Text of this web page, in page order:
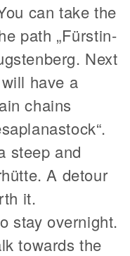
can take the
path „Fürstin-
Next
have a
chains
steep and
A detour
it.
stay overnight.
towards the